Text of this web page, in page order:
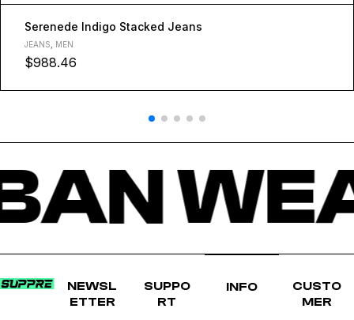
Serenede Indigo Stacked Jeans
JEANS MEN
$988.46
NEWSL
ETTER
SUPPO
RT
INFO
CUSTO
MER